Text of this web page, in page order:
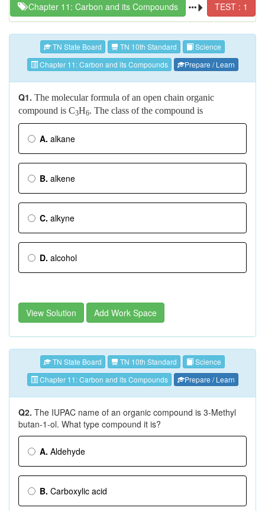
Chapter 11: Carbon and its Compounds TEST : 1
TN State Board TN 10th Standard
Science
Chapter 11: Carbon and its Compounds
Prepare / Learn
Q1. The molecular formula of an open chain organic
compound is C3H6. The class of the compound is
A. alkane
B. alkene
C. alkyne
D. alcohol
View Solution Add Work Space
TN State Board TN 10th Standard
Science
Chapter 11: Carbon and its Compounds
Prepare / Learn
Q2. The IUPAC name of an organic compound is 3-Methyl
butan-1-ol. What type compound it is?
A. Aldehyde
B. Carboxylic acid